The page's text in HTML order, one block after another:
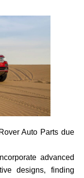
Auto Parts due
advance­d
de­signs, finding